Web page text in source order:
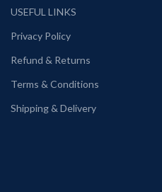
USEFUL LINKS
Privacy Policy
Refund & Returns
Terms & Conditions
Shipping & Delivery